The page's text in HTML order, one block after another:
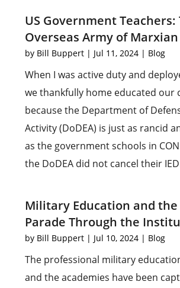
US Government Teachers:
Overseas Army of
by Bill Buppert | Jul 11, 2024 | Blog
When I was active duty and
we thankfully home educated our
because the Department of
Activity (DoDEA) is just as rancid
as the government schools in
the DoDEA did not cancel their
Military Education and
Parade Through the
by Bill Buppert | Jul 10, 2024 | Blog
The professional military
and the academies have been